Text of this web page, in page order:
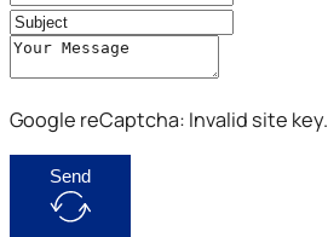
Google reCaptcha: Invalid site key.
Send